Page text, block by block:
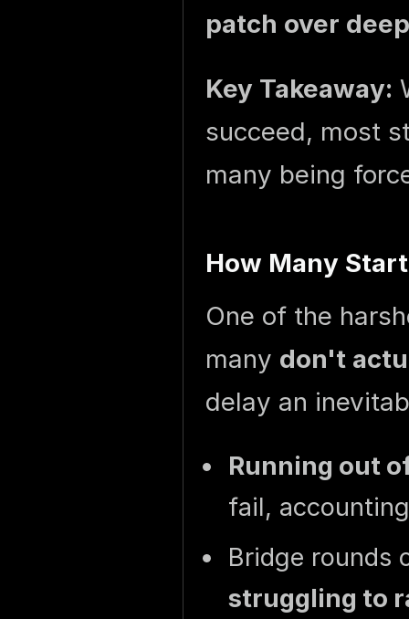
patch over
Key Takeaway:
succeed, most
many being
How Many
One of the
many don't
delay an
Running out
fail,
Bridge rounds
struggling to